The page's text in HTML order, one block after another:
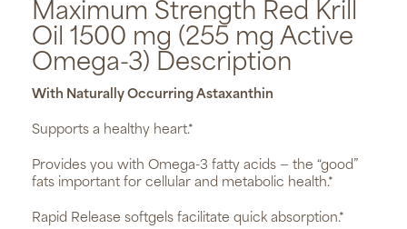
Maximum Strength Red Krill
Oil 1500 mg (255 mg Active
Omega-3) Description
With Naturally Occurring Astaxanthin
Supports a healthy heart.*
Provides you with Omega-3 fatty acids — the “good”
fats important for cellular and metabolic health.*
Rapid Release softgels facilitate quick absorption.*